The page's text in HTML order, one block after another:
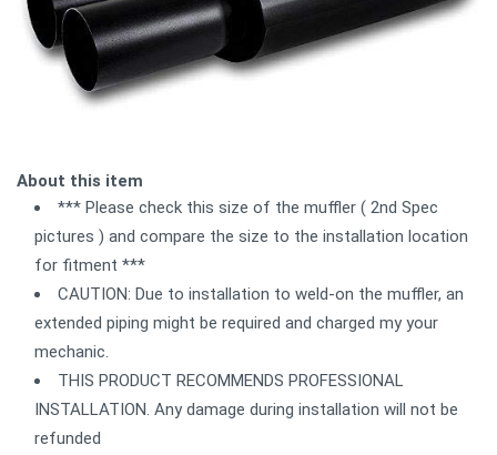
About this item
*** Please check this size of the muffler ( 2nd Spec
pictures ) and compare the size to the installation location
for fitment ***
CAUTION: Due to installation to weld-on the muffler, an
extended piping might be required and charged my your
mechanic.
THIS PRODUCT RECOMMENDS PROFESSIONAL
INSTALLATION. Any damage during installation will not be
refunded